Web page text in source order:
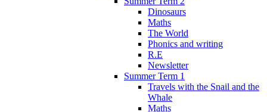
Dinosaurs
Maths
The World
Phonics and writing
R.E
Newsletter
Summer Term 1
Travels with the Snail and the
Whale
Maths